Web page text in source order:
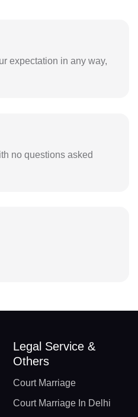
expectation in any way,
no questions asked
Legal Service &
Others
Court Marriage
Court Marriage In Delhi